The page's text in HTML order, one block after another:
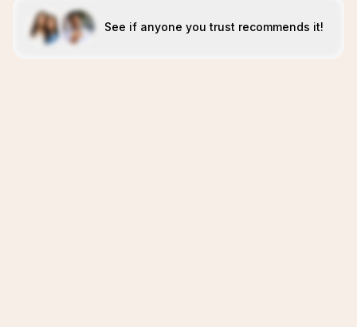
See if anyone you trust recommends it!